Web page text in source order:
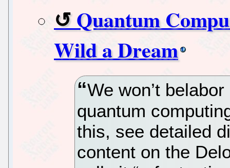
Quantum
Wild a Dream
We won’t
quantum
this, see detailed
content on the